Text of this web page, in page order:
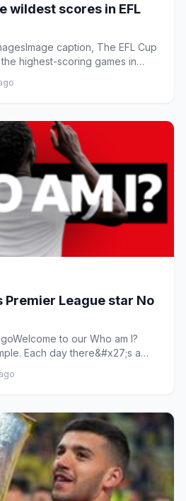
wildest scores in EFL
caption, The EFL Cup
highest-scoring games in
Premier League star No
to our Who am I?
Each day there&#x27;s a